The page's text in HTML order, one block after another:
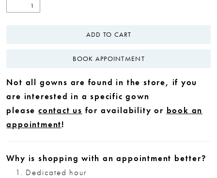
ADD TO CART
BOOK APPOINTMENT
Not all gowns are found in the store, if you
are interested in a specific gown
please contact us for availability or book an
appointment!
Why is shopping with an appointment better?
Dedicated hour